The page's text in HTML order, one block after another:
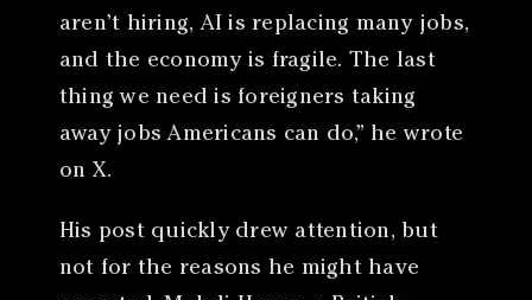
aren’t hiring, AI is replacing many jobs,
and the economy is fragile. The last
thing we need is foreigners taking
away jobs Americans can do,” he wrote
on X.
His post quickly drew attention, but
not for the reasons he might have